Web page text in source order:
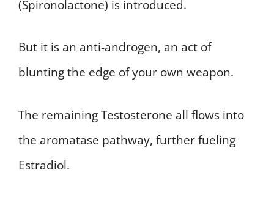
(Spironolactone) is introduced.
But it is an anti-androgen, an act of
blunting the edge of your own weapon.
The remaining Testosterone all flows into
the aromatase pathway, further fueling
Estradiol.